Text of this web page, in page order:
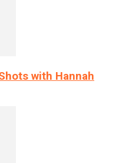
with Hannah